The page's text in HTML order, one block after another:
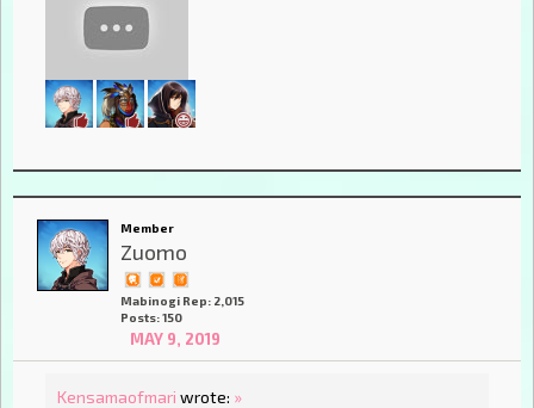
Member
Zuomo
Mabinogi Rep: 2,015
Posts: 150
MAY 9, 2019
Kensamaofmari wrote: »